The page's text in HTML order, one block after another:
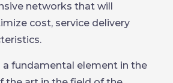
networks that will
cost, service delivery
a fundamental element in the